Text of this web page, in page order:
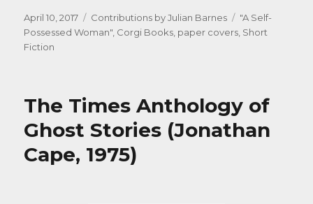
Posted
on
April 10, 2017 Categories
Contributions by Julian Barnes Tags
"A Self-
Possessed Woman" Corgi Books paper covers Short
Fiction
The Times Anthology of
Ghost Stories (Jonathan
Cape, 1975)